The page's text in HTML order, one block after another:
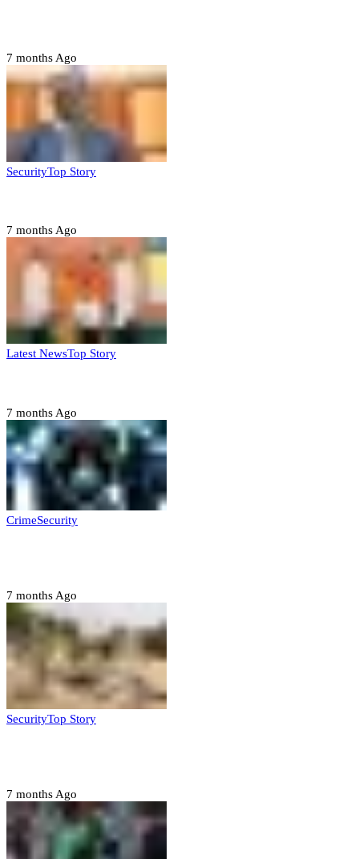
7 months Ago
SecurityTop Story
7 months Ago
Latest NewsTop Story
7 months Ago
CrimeSecurity
7 months Ago
SecurityTop Story
7 months Ago